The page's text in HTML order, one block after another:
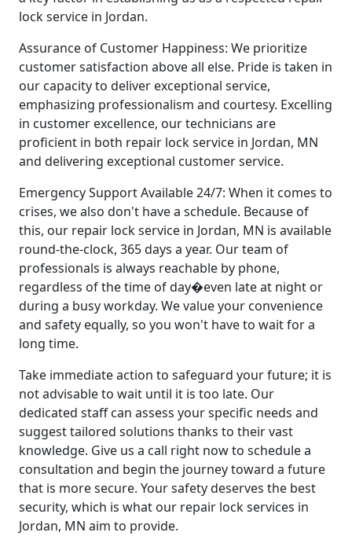
lock service in Jordan.
Assurance of Customer Happiness: We prioritize
customer satisfaction above all else. Pride is taken in
our capacity to deliver exceptional service,
emphasizing professionalism and courtesy. Excelling
in customer excellence, our technicians are
proficient in both repair lock service in Jordan, MN
and delivering exceptional customer service.
Emergency Support Available 24/7: When it comes to
crises, we also don't have a schedule. Because of
this, our repair lock service in Jordan, MN is available
round-the-clock, 365 days a year. Our team of
professionals is always reachable by phone,
regardless of the time of day�even late at night or
during a busy workday. We value your convenience
and safety equally, so you won't have to wait for a
long time.
Take immediate action to safeguard your future; it is
not advisable to wait until it is too late. Our
dedicated staff can assess your specific needs and
suggest tailored solutions thanks to their vast
knowledge. Give us a call right now to schedule a
consultation and begin the journey toward a future
that is more secure. Your safety deserves the best
security, which is what our repair lock services in
Jordan, MN aim to provide.